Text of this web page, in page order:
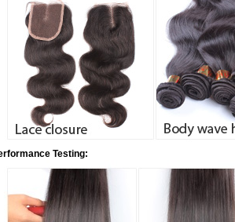
Testing: